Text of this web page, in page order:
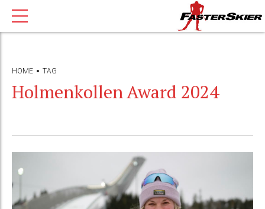
HOME TAG
Holmenkollen Award 2024